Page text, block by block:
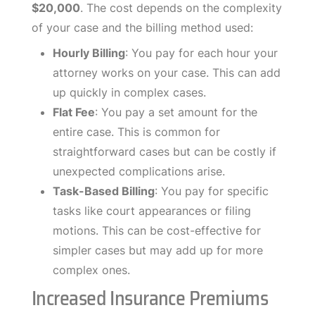
$20,000. The cost depends on the complexity
of your case and the billing method used:
Hourly Billing: You pay for each hour your
attorney works on your case. This can add
up quickly in complex cases.
Flat Fee: You pay a set amount for the
entire case. This is common for
straightforward cases but can be costly if
unexpected complications arise.
Task-Based Billing: You pay for specific
tasks like court appearances or filing
motions. This can be cost-effective for
simpler cases but may add up for more
complex ones.
Increased Insurance Premiums